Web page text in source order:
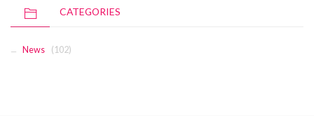
CATEGORIES
News (102)